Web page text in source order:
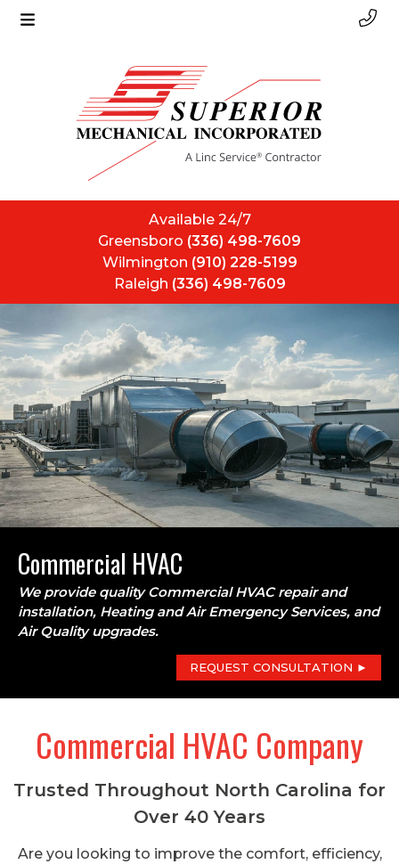
Available 24/7
Greensboro (336) 498-7609
Wilmington (910) 228-5199
Raleigh (336) 498-7609
Commercial HVAC
We provide quality Commercial HVAC repair and
installation, Heating and Air Emergency Services, and
Air Quality upgrades.
REQUEST CONSULTATION ►
Commercial HVAC Company
Trusted Throughout North Carolina for
Over 40 Years
Are you looking to improve the comfort, efficiency,